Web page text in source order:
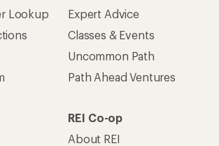
Lookup
Expert Advice
Classes & Events
Uncommon Path
Path Ahead Ventures
REI Co-op
About REI